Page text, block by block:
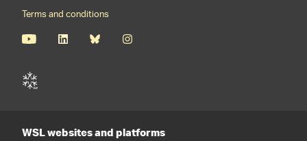
Terms and conditions
WSL websites and platforms